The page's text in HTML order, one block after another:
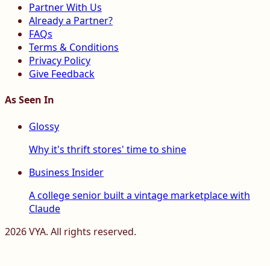
Partner With Us
Already a Partner?
FAQs
Terms & Conditions
Privacy Policy
Give Feedback
As Seen In
Glossy
Why it's thrift stores' time to shine
Business Insider
A college senior built a vintage marketplace with
Claude
2026VYA. All rights reserved.